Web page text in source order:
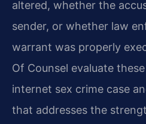
altered, whether the
sender, or whether law
warrant was properly
Of Counsel evaluate
internet sex crime case
that addresses the